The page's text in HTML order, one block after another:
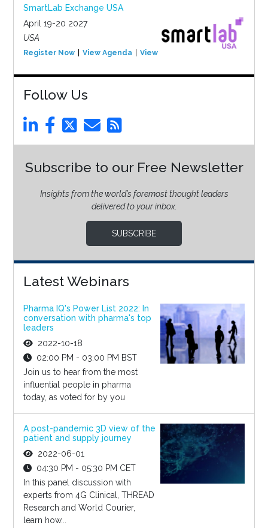
SmartLab Exchange USA
April 19-20 2027
USA
Register Now View Agenda View Event
Follow Us
Subscribe to our Free Newsletter
Insights from the world’s foremost thought leaders
delivered to your inbox.
SUBSCRIBE
Latest Webinars
Pharma IQ's Power List 2022: In
conversation with pharma's top
leaders
2022-10-18
02:00 PM - 03:00 PM BST
Join us to hear from the most
influential people in pharma
today, as voted for by you
A post-pandemic 3D view of the
patient and supply journey
2022-06-01
04:30 PM - 05:30 PM CET
In this panel discussion with
experts from 4G Clinical, THREAD
Research and World Courier,
learn how...